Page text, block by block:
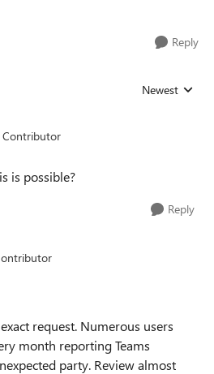
Reply
Replies sorted
Newest
Contributor
is possible?
Reply
request. Numerous users
month reporting Teams
party. Review almost